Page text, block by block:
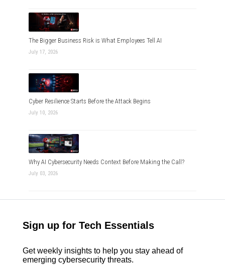
The Bigger Business Risk is What Employees Tell AI
July 17, 2026
Cyber Resilience Starts Before the Attack Begins
July 10, 2026
Why AI Cybersecurity Needs Context Before Making the Call?
July 03, 2026